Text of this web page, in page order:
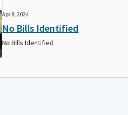
Apr 8, 2024
No Bills Identified
No Bills Identified